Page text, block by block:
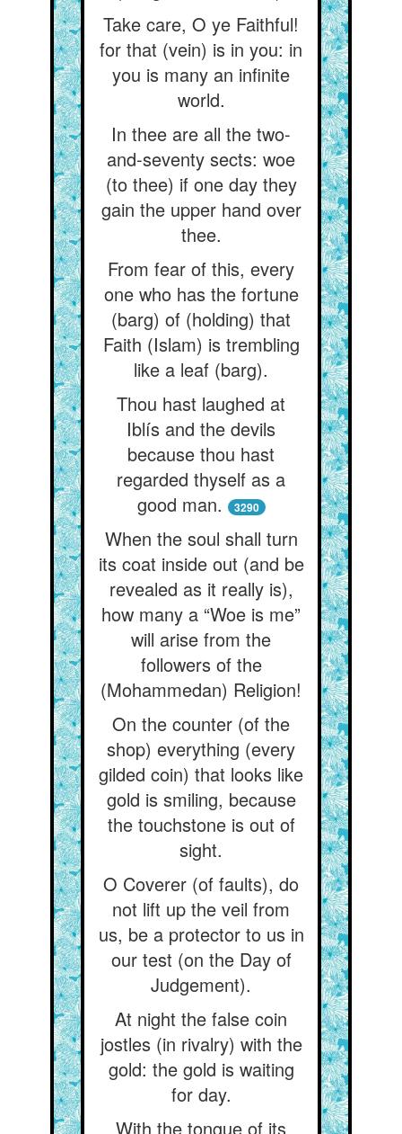
Take care, O ye Faithful!
for that (vein) is in you: in
you is many an infinite
world.
In thee are all the two-
and-seventy sects: woe
(to thee) if one day they
gain the upper hand over
thee.
From fear of this, every
one who has the fortune
(barg) of (holding) that
Faith (Islam) is trembling
like a leaf (barg).
Thou hast laughed at
Iblís and the devils
because thou hast
regarded thyself as a
good man.
3290
When the soul shall turn
its coat inside out (and be
revealed as it really is),
how many a “Woe is me”
will arise from the
followers of the
(Mohammedan) Religion!
On the counter (of the
shop) everything (every
gilded coin) that looks like
gold is smiling, because
the touchstone is out of
sight.
O Coverer (of faults), do
not lift up the veil from
us, be a protector to us in
our test (on the Day of
Judgement).
At night the false coin
jostles (in rivalry) with the
gold: the gold is waiting
for day.
With the tongue of its